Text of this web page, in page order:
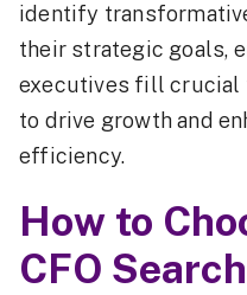
identify
their strategic goals,
executives fill crucial
to drive growth and
efficiency.
How to
CFO